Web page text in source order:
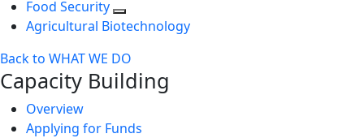
Food Security
Agricultural Biotechnology
Back to WHAT WE DO
Capacity Building
Overview
Applying for Funds